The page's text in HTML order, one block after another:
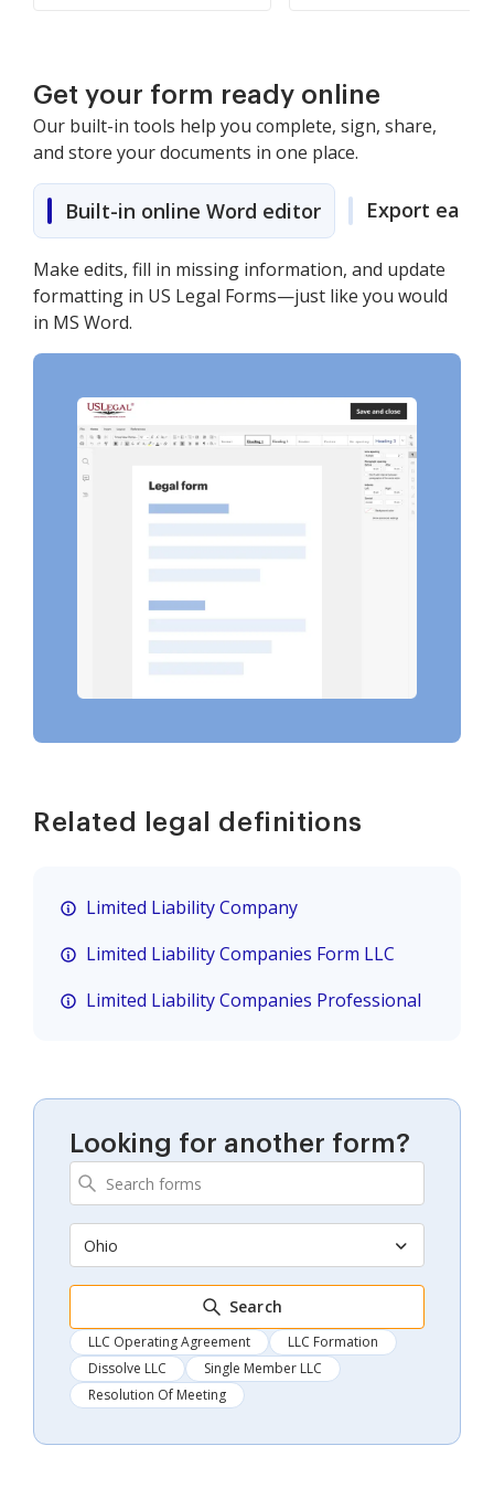
Get your form ready online
Our built-in tools help you complete, sign, share,
and store your documents in one place.
Built-in online Word editor Export easily
Make edits, fill in missing information, and update
formatting in US Legal Forms—just like you would
in MS Word.
Related legal definitions
Limited Liability Company
Limited Liability Companies Form LLC
Limited Liability Companies Professional
Looking for another form?
Ohio
Search
LLC Operating Agreement
LLC Formation
Dissolve LLC
Single Member LLC
Resolution Of Meeting